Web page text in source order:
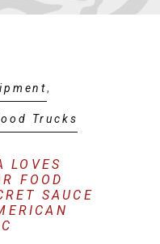
,
Trucks
LOVES
FOOD
SAUCE